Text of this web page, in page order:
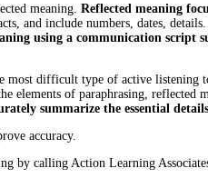
meaning. Reflected meaning
and include numbers, dates,
using a communication script
most difficult type of active listening
of paraphrasing, reflected
summarize the essential
accuracy.
by calling Action Learning